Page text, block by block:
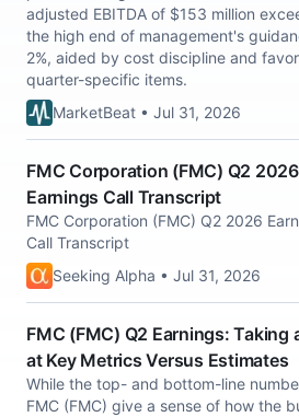
adjusted EBITDA of $153 million
the high end of management's
2%, aided by cost discipline and
quarter-specific items.
MarketBeat • Jul 31, 2026
FMC Corporation (FMC) Q2 2026
Earnings Call Transcript
FMC Corporation (FMC) Q2 2026
Call Transcript
Seeking Alpha • Jul 31, 2026
FMC (FMC) Q2 Earnings: Taking
at Key Metrics Versus Estimates
While the top- and bottom-line
FMC (FMC) give a sense of how the